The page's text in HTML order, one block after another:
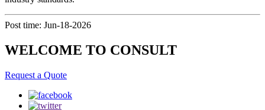
Post time: Jun-18-2026
WELCOME TO CONSULT
Request a Quote